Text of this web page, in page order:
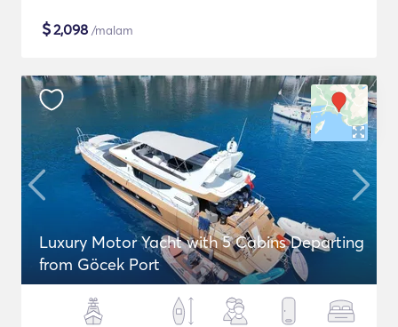
$2,098 /malam
Luxury Motor Yacht with 5 Cabins Departing
from Göcek Port